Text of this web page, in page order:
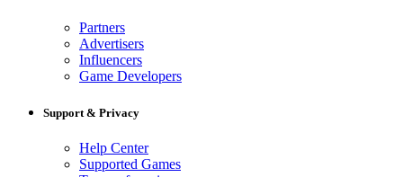
Partners
Advertisers
Influencers
Game Developers
Support & Privacy
Help Center
Supported Games